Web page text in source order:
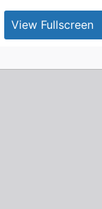
View Fullscreen